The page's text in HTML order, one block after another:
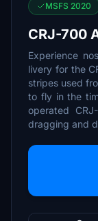
MSFS 2020
CRJ-700
Experience
livery for the
stripes used
to fly in the
operated
dragging and